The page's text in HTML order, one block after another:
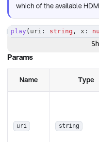
which of the available
play ( uri : string , x :
Params
Name Type
uri string